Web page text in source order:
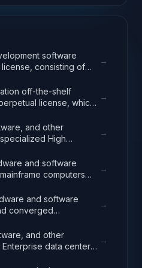
software
consisting of
with application
→
off-the-shelf
license, which
and business
→
and other
High
problems
use of computing
→
and software
computers
→
and software
converged
systems
and virtualization
→
and other
data center
→